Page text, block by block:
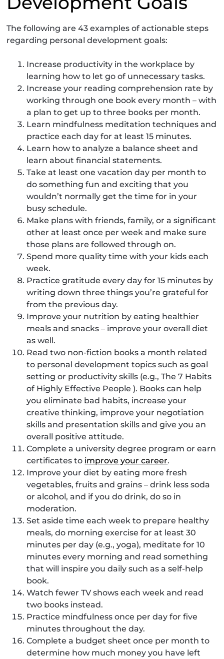
The following are 43 examples of actionable steps
regarding personal development goals:
Increase productivity in the workplace by
learning how to let go of unnecessary tasks.
Increase your reading comprehension rate by
working through one book every month – with
a plan to get up to three books per month.
Learn mindfulness meditation techniques and
practice each day for at least 15 minutes.
Learn how to analyze a balance sheet and
learn about financial statements.
Take at least one vacation day per month to
do something fun and exciting that you
wouldn’t normally get the time for in your
busy schedule.
Make plans with friends, family, or a significant
other at least once per week and make sure
those plans are followed through on.
Spend more quality time with your kids each
week.
Practice gratitude every day for 15 minutes by
writing down three things you’re grateful for
from the previous day.
Improve your nutrition by eating healthier
meals and snacks – improve your overall diet
as well.
Read two non-fiction books a month related
to personal development topics such as goal
setting or productivity skills (e.g., The 7 Habits
of Highly Effective People ). Books can help
you eliminate bad habits, increase your
creative thinking, improve your negotiation
skills and presentation skills and give you an
overall positive attitude.
Complete a university degree program or earn
certificates to improve your career.
Improve your diet by eating more fresh
vegetables, fruits and grains – drink less soda
or alcohol, and if you do drink, do so in
moderation.
Set aside time each week to prepare healthy
meals, do morning exercise for at least 30
minutes per day (e.g., yoga), meditate for 10
minutes every morning and read something
that will inspire you daily such as a self-help
book.
Watch fewer TV shows each week and read
two books instead.
Practice mindfulness once per day for five
minutes throughout the day.
Complete a budget sheet once per month to
determine how much money you have left